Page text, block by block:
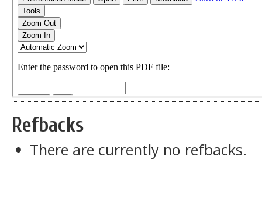
Refbacks
There are currently no refbacks.